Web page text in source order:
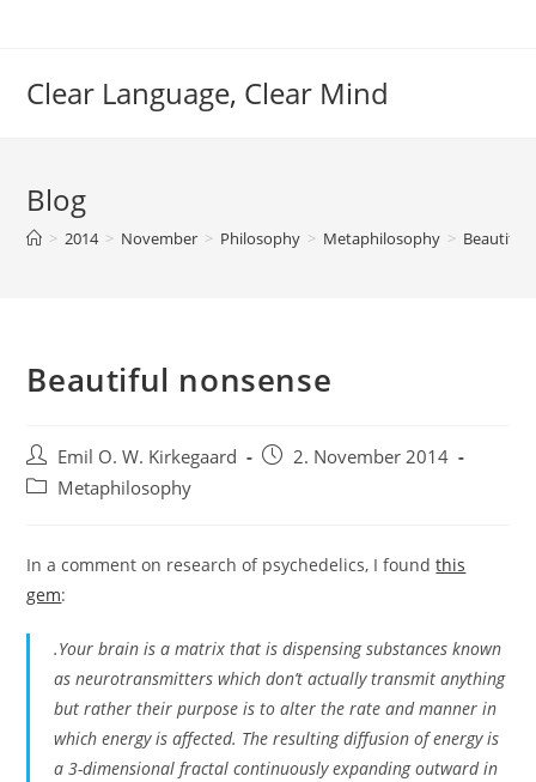
Clear Language, Clear Mind
Blog
> 2014 > November > Philosophy > Metaphilosophy > Beautiful
Beautiful nonsense
Post
author:
Emil O. W. Kirkegaard
Post2. November 2014
PostMetaphilosophy
In a comment on research of psychedelics, I foundthis
gem:
.Your brain is a matrix that is dispensing substances known
as neurotransmitters which don’t actually transmit anything
but rather their purpose is to alter the rate and manner in
which energy is affected. The resulting diffusion of energy is
a 3-dimensional fractal continuously expanding outward in